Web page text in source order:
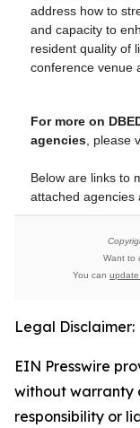
address how to
and capacity to
resident quality of
conference venue
For more on
agencies , please
Below are links to
attached agencies
Want to
You can
Legal Disclaimer:
EIN Presswire
without warranty
responsibility or